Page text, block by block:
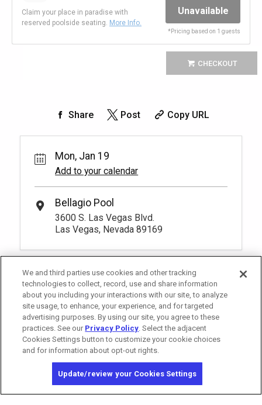
Claim your place in paradise with
reserved poolside seating. More Info.
Unavailable
*Pricing based on 1 guests
CHECKOUT
Share Post Copy URL
Mon, Jan 19
Add to your calendar
Bellagio Pool
3600 S. Las Vegas Blvd.
Las Vegas, Nevada 89169
California Privacy Notice Washington Health Privacy Notice
Copyright © 2026 MGM Resorts International. All rights reserved.
We and third parties use cookies and other tracking
technologies to collect, record, use and share information
about you including your interactions with our site, to analyze
site usage, to enhance, your experience, and for targeted
advertising purposes. By using our site, you agree to these
practices. See our Privacy Policy. Select the adjacent
Cookies Settings button to customize your cookie choices
and for information about opt-out rights.
Update/review your Cookies Settings